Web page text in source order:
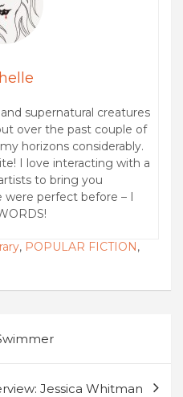
supernatural creatures
over the past couple of
horizons considerably.
I love interacting with a
to bring you
were perfect before – I
, POPULAR FICTION,
Jessica Whitman